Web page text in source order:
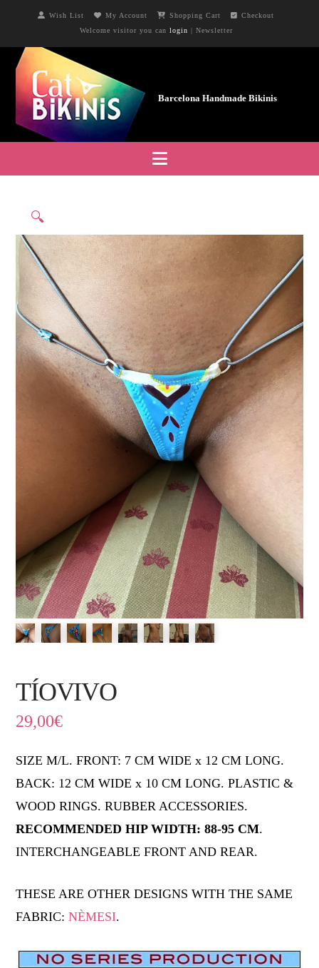
Wish List My Account Shopping Cart
Checkout
Welcome visitor you can login | Newsletter
Navigation
🔍
TÍOVIVO
29,00€
SIZE M/L. FRONT: 7 CM WIDE x 12 CM LONG.
BACK: 12 CM WIDE x 10 CM LONG. PLASTIC &
WOOD RINGS. RUBBER ACCESSORIES.
RECOMMENDED HIP WIDTH: 88-95 CM.
INTERCHANGEABLE FRONT AND REAR.
THESE ARE OTHER DESIGNS WITH THE SAME
FABRIC:NÈMESI.